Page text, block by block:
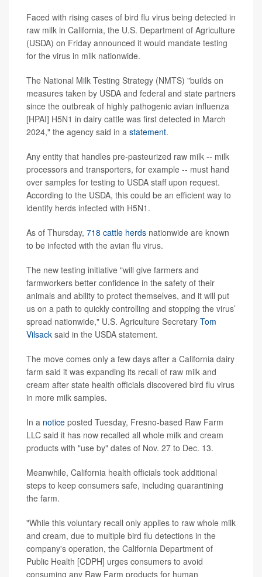
Faced with rising cases of bird flu virus being detected in
raw milk in California, the U.S. Department of Agriculture
(USDA) on Friday announced it would mandate testing
for the virus in milk nationwide.
The National Milk Testing Strategy (NMTS) "builds on
measures taken by USDA and federal and state partners
since the outbreak of highly pathogenic avian influenza
[HPAI] H5N1 in dairy cattle was first detected in March
2024," the agency said in a statement.
Any entity that handles pre-pasteurized raw milk -- milk
processors and transporters, for example -- must hand
over samples for testing to USDA staff upon request.
According to the USDA, this could be an efficient way to
identify herds infected with H5N1.
As of Thursday, 718 cattle herds nationwide are known
to be infected with the avian flu virus.
The new testing initiative "will give farmers and
farmworkers better confidence in the safety of their
animals and ability to protect themselves, and it will put
us on a path to quickly controlling and stopping the virus’
spread nationwide," U.S. Agriculture Secretary Tom
Vilsack said in the USDA statement.
The move comes only a few days after a California dairy
farm said it was expanding its recall of raw milk and
cream after state health officials discovered bird flu virus
in more milk samples.
In a notice posted Tuesday, Fresno-based Raw Farm
LLC said it has now recalled all whole milk and cream
products with "use by" dates of Nov. 27 to Dec. 13.
Meanwhile, California health officials took additional
steps to keep consumers safe, including quarantining
the farm.
"While this voluntary recall only applies to raw whole milk
and cream, due to multiple bird flu detections in the
company's operation, the California Department of
Public Health [CDPH] urges consumers to avoid
consuming any Raw Farm products for human